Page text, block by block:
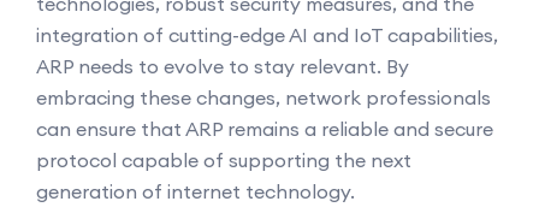
integration of cutting-edge AI and IoT capabilities,
ARP needs to evolve to stay relevant. By
embracing these changes, network professionals
can ensure that ARP remains a reliable and secure
protocol capable of supporting the next
generation of internet technology.